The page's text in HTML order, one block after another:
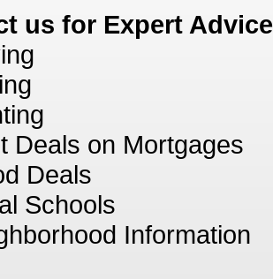
us for Expert
Deals on Mortgages
Deals
Schools
Information